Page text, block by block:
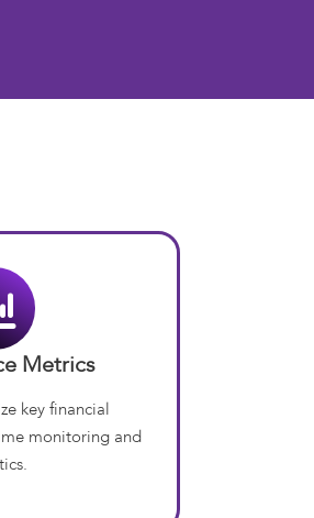
Metrics
key financial
monitoring and